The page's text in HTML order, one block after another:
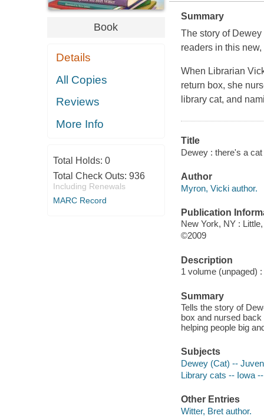
Book
Details
All Copies
Reviews
More Info
Total Holds: 0
Total Check Outs: 936
Including Renewals
MARC Record
Summary
The story of
readers in this
When Librarian
return box, she
library cat, and
Title
Dewey : there's a
Author
Myron, Vicki author.
Publication
New York, NY :
©2009
Description
1 volume (unpaged)
Summary
Tells the story of
box and nursed
helping people big
Subjects
Dewey (Cat) --
Library cats -- Iowa
Other Entries
Witter, Bret author.